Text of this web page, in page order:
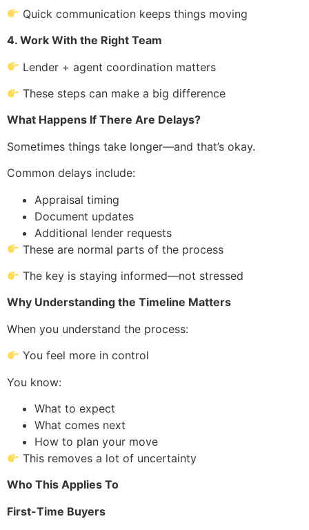
Quick communication keeps things moving
4. Work With the Right Team
Lender + agent coordination matters
These steps can make a big difference
What Happens If There Are Delays?
Sometimes things take longer—and that’s okay.
Common delays include:
Appraisal timing
Document updates
Additional lender requests
These are normal parts of the process
The key is staying informed—not stressed
Why Understanding the Timeline Matters
When you understand the process:
You feel more in control
You know:
What to expect
What comes next
How to plan your move
This removes a lot of uncertainty
Who This Applies To
First-Time Buyers